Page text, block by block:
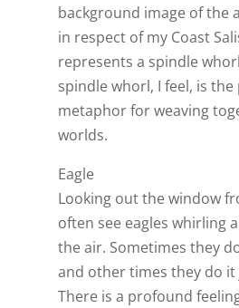
background image of the
in respect of my Coast
represents a spindle
spindle whorl, I feel, is
metaphor for weaving
worlds.
Eagle
Looking out the window
often see eagles whirling
the air. Sometimes they
and other times they do
There is a profound